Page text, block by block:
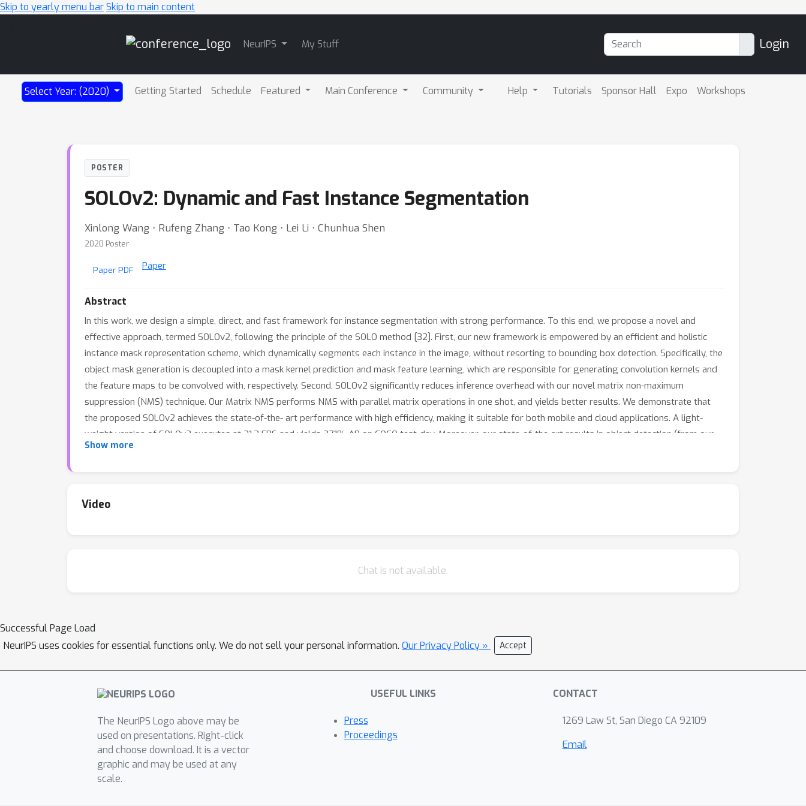
Skip to yearly menu barSkip to main content
NeurIPS My Stuff Login
Select Year: (2020) Getting Started Schedule Featured Main Conference Community Help Tutorials Sponsor Hall Expo Workshops
POSTER
SOLOv2: Dynamic and Fast Instance Segmentation
Xinlong Wang ⋅ Rufeng Zhang ⋅ Tao Kong ⋅ Lei Li ⋅ Chunhua Shen
2020 Poster
Paper PDF Paper
Abstract
In this work, we design a simple, direct, and fast framework for instance segmentation with strong performance. To this end, we propose a novel and
effective approach, termed SOLOv2, following the principle of the SOLO method [32]. First, our new framework is empowered by an efficient and holistic
instance mask representation scheme, which dynamically segments each instance in the image, without resorting to bounding box detection. Specifically, the
object mask generation is decoupled into a mask kernel prediction and mask feature learning, which are responsible for generating convolution kernels and
the feature maps to be convolved with, respectively. Second, SOLOv2 significantly reduces inference overhead with our novel matrix non-maximum
suppression (NMS) technique. Our Matrix NMS performs NMS with parallel matrix operations in one shot, and yields better results. We demonstrate that
the proposed SOLOv2 achieves the state-of-the- art performance with high efficiency, making it suitable for both mobile and cloud applications. A light-
weight version of SOLOv2 executes at 31.3 FPS and yields 37.1% AP on COCO test-dev. Moreover, our state-of-the-art results in object detection (from our
mask byproduct) and panoptic segmentation show the potential of SOLOv2 to serve as a new strong baseline for many instance-level recognition tasks.
Show more
Video
Chat is not available.
Successful Page Load
NeurIPS uses cookies for essential functions only. We do not sell your personal information. Our Privacy Policy » Accept
The NeurIPS Logo above may be
used on presentations. Right-click
and choose download. It is a vector
graphic and may be used at any
scale.
USEFUL LINKS
Press
Proceedings
CONTACT
1269 Law St, San Diego CA 92109
Email